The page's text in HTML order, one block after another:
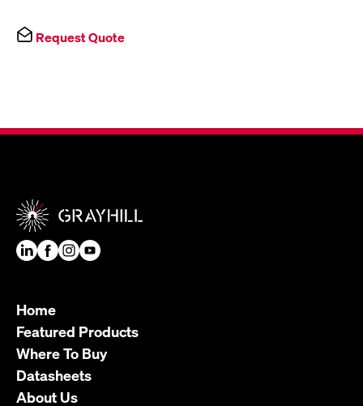
Request Quote
Home
Featured Products
Where To Buy
Datasheets
About Us